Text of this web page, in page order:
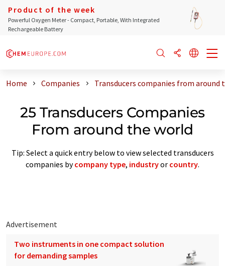
Product of the week
Powerful Oxygen Meter - Compact, Portable, With Integrated
Rechargeable Battery
Home Companies Transducers companies from around
25 Transducers Companies
From around the world
Tip: Select a quick entry below to view selected transducers
companies bycompany type, industryor country.
Advertisement
Two instruments in one compact solution
for demanding samples